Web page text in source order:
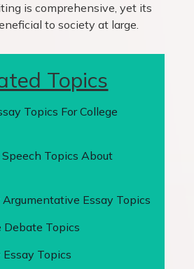
is comprehensive, yet its
to society at large.
Topics
Topics For College
Topics About
Essay Topics
Debate Topics
Topics